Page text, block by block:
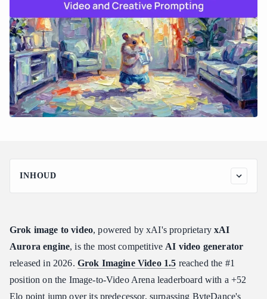
INHOUD
How to Use Grok Image to Video: The Complete Workflow and
Step 2: Choose Your Generation Mode
Step 3: Set Resolution and Draft First
Step 4: Submit via API and Poll for Results
Step 5: Retrieve and Deliver
Grok image to video, powered by xAI's proprietaryxAI
Aurora engine, is the most competitive AI video generator
released in 2026. Grok Imagine Video 1.5 reached the #1
position on the Image-to-Video Arena leaderboard with a +52
Elo point jump over its predecessor, surpassing ByteDance's